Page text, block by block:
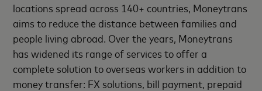
locations spread across 140+ countries, Moneytrans
aims to reduce the distance between families and
people living abroad. Over the years, Moneytrans
has widened its range of services to offer a
complete solution to overseas workers in addition to
money transfer: FX solutions, bill payment, prepaid